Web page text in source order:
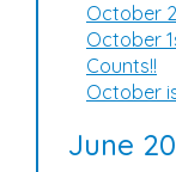
October
October
Counts!!
October
June